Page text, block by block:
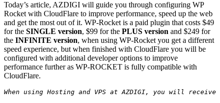
Today’s article, AZDIGI will guide you through configuring WP
Rocket with CloudFlare to improve performance, speed up the web
and get the most out of it. WP-Rocket is a paid plugin that costs $49
for the SINGLE version, $99 for the PLUS version and $249 for
the INFINITE version, when using WP-Rocket you get a different
speed experience, but when finished with CloudFlare you will be
configured with additional developer options to improve
performance further as WP-ROCKET is fully compatible with
CloudFlare.
When using Hosting and VPS at AZDIGI, you will